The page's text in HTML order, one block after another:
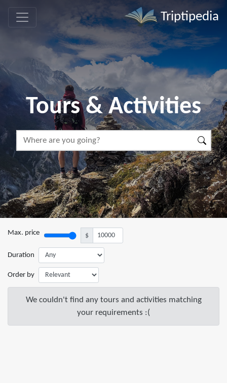
Triptipedia
Tours & Activities
Max. price $
Duration
Order by
We couldn't find any tours and activities matching
your requirements :(